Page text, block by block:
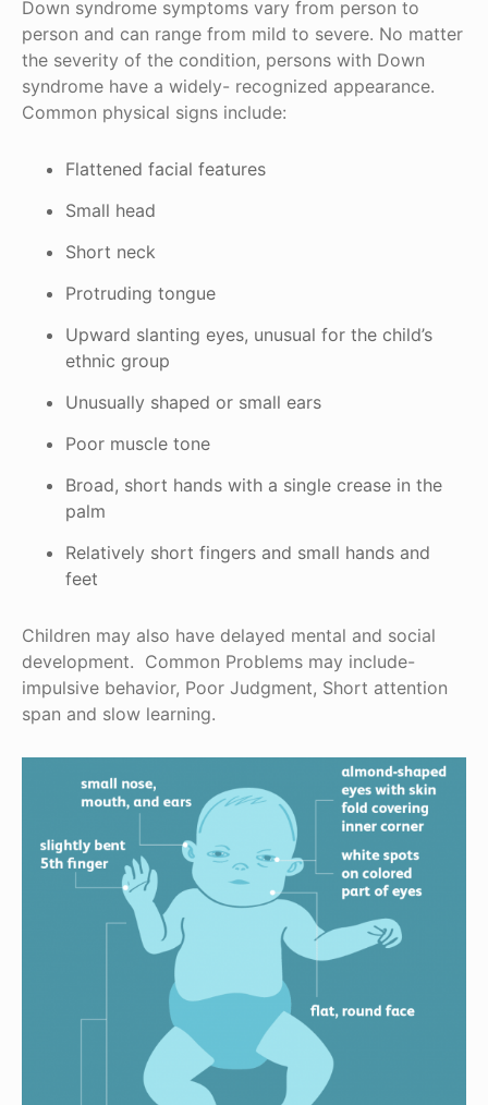
Down syndrome symptoms vary from person to
person and can range from mild to severe. No matter
the severity of the condition, persons with Down
syndrome have a widely- recognized appearance.
Common physical signs include:
Flattened facial features
Small head
Short neck
Protruding tongue
Upward slanting eyes, unusual for the child’s
ethnic group
Unusually shaped or small ears
Poor muscle tone
Broad, short hands with a single crease in the
palm
Relatively short fingers and small hands and
feet
Children may also have delayed mental and social
development. Common Problems may include-
impulsive behavior, Poor Judgment, Short attention
span and slow learning.